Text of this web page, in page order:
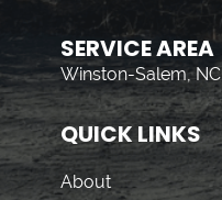
SERVICE AREA
Winston-Salem, NC
QUICK LINKS
About